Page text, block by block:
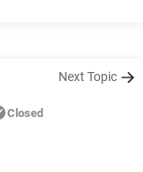
Next Topic
Closed